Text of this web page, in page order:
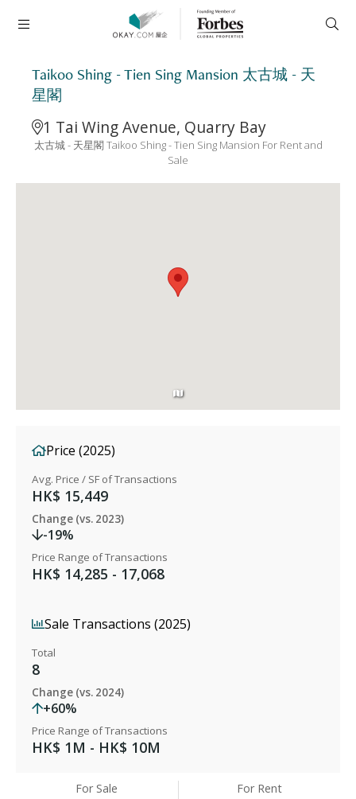
Taikoo Shing - Tien Sing Mansion 太古城 - 天
星閣
1 Tai Wing Avenue, Quarry Bay
太古城 - 天星閣 Taikoo Shing - Tien Sing Mansion For Rent and
Sale
Price (2025)
Avg. Price / SF of Transactions
HK$ 15,449
Change (vs. 2023)
-19%
Price Range of Transactions
HK$ 14,285 - 17,068
Sale Transactions (2025)
Total
8
Change (vs. 2024)
+60%
Price Range of Transactions
HK$ 1M - HK$ 10M
For Sale For Rent